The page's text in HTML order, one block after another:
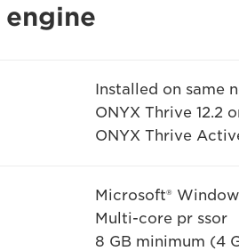
engine
Installed on same
ONYX Thrive 12.2
ONYX Thrive
Microsoft®
Multi-core pr ssor
8 GB minimum (4